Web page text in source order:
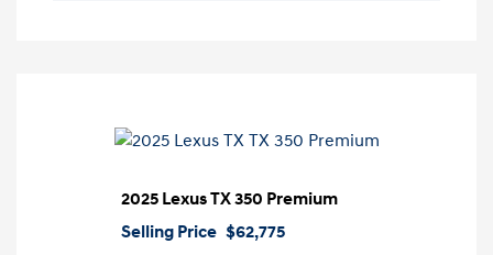
2025 Lexus TX 350 Premium
Selling Price $62,775